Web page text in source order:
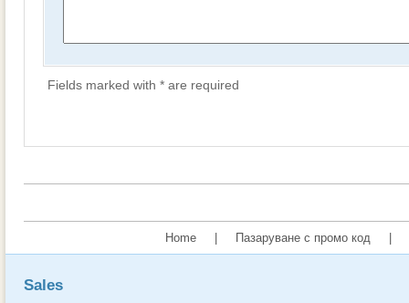
Fields marked with * are required
Home Пазаруване с промо код
Sales